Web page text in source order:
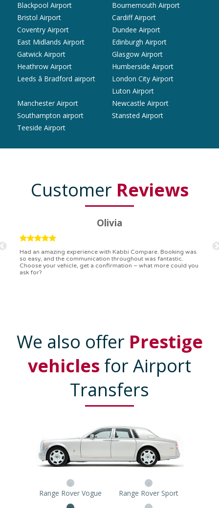
Blackpool Airport
Bournemouth Airport
Bristol Airport
Cardiff Airport
Coventry Airport
Dundee Airport
East Midlands Airport
Edinburgh Airport
Gatwick Airport
Glasgow Airport
Heathrow Airport
Humberside Airport
Leeds â Bradford airport
London City Airport
Luton Airport
Manchester Airport
Newcastle Airport
Southampton airport
Stansted Airport
Teeside Airport
Customer Reviews
Ryan
Kabbi Compare is the bomb! Easiest booking process ever.
Communication was on point, and I had my detailed booking
confirmation in a flash. Top-notch service!
We also offer Prestige
vehicles for Airport
Transfers
Range Rover Vogue Range Rover Sport